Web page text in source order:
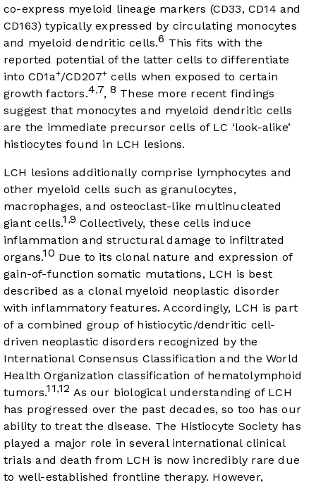
co-express myeloid lineage markers (CD33, CD14 and
CD163) typically expressed by circulating monocytes
and myeloid dendritic cells.6 This fits with the
reported potential of the latter cells to differentiate
into CD1a+/CD207+ cells when exposed to certain
growth factors.4,7, 8 These more recent findings
suggest that monocytes and myeloid dendritic cells
are the immediate precursor cells of LC ‘look-alike’
histiocytes found in LCH lesions.
LCH lesions additionally comprise lymphocytes and
other myeloid cells such as granulocytes,
macrophages, and osteoclast-like multinucleated
giant cells.1 ,9 Collectively, these cells induce
inflammation and structural damage to infiltrated
organs.10 Due to its clonal nature and expression of
gain-of-function somatic mutations, LCH is best
described as a clonal myeloid neoplastic disorder
with inflammatory features. Accordingly, LCH is part
of a combined group of histiocytic/dendritic cell-
driven neoplastic disorders recognized by the
International Consensus Classification and the World
Health Organization classification of hematolymphoid
tumors.11 ,12 As our biological understanding of LCH
has progressed over the past decades, so too has our
ability to treat the disease. The Histiocyte Society has
played a major role in several international clinical
trials and death from LCH is now incredibly rare due
to well-established frontline therapy. However,